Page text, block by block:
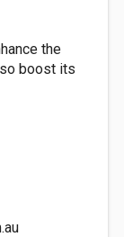
the
boost its